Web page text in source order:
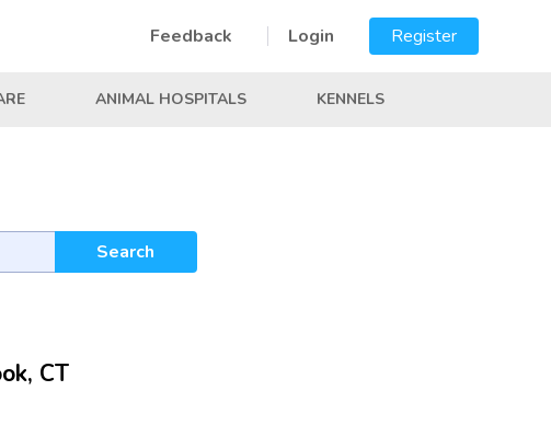
Feedback Login Register
ANIMAL HOSPITALS KENNELS
Search
CT